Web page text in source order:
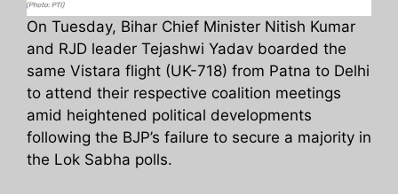
On Tuesday, Bihar Chief Minister Nitish Kumar
and RJD leader Tejashwi Yadav boarded the
same Vistara flight (UK-718) from Patna to Delhi
to attend their respective coalition meetings
amid heightened political developments
following the BJP’s failure to secure a majority in
the Lok Sabha polls.